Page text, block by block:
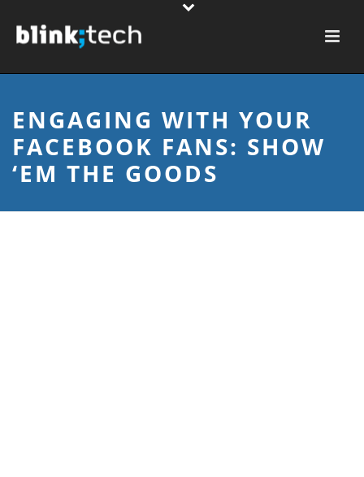
ENGAGING WITH YOUR
FACEBOOK FANS: SHOW
‘EM THE GOODS